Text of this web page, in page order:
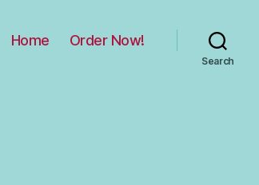
Home Order Now!
Search